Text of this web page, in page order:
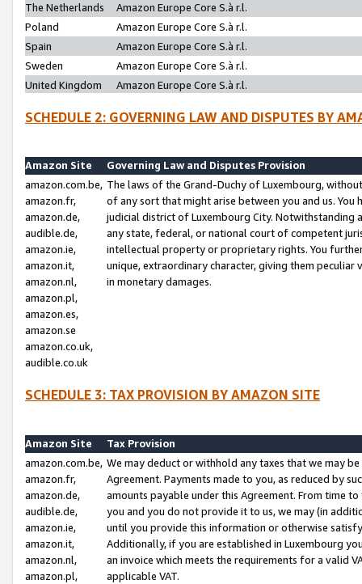
The Netherlands
Amazon Europe Core S.à r.l.
Poland
Amazon Europe Core S.à r.l.
Spain
Amazon Europe Core S.à r.l.
Sweden
Amazon Europe Core S.à r.l.
United Kingdom
Amazon Europe Core S.à r.l.
SCHEDULE 2: GOVERNING LAW AND DISPUTES BY
Amazon Site
Governing Law and Disputes Provision
amazon.com.be,
amazon.fr,
amazon.de,
audible.de,
amazon.ie,
amazon.it,
amazon.nl,
amazon.pl,
amazon.es,
amazon.se
amazon.co.uk,
audible.co.uk
The laws of the Grand-Duchy of Luxembourg,
of any sort that might arise between you and us.
judicial district of Luxembourg City. Notwithstanding
any state, federal, or national court of competent
intellectual property or proprietary rights. You
unique, extraordinary character, giving them
in monetary damages.
SCHEDULE 3: TAX PROVISION BY AMAZON SITE
Amazon Site
Tax Provision
amazon.com.be,
amazon.fr,
amazon.de,
audible.de,
amazon.ie,
amazon.it,
amazon.nl,
amazon.pl,
We may deduct or withhold any taxes that we may
Agreement. Payments made to you, as reduced by
amounts payable under this Agreement. From time
you and you do not provide it to us, we may (in
until you provide this information or otherwise
Additionally, if you are established in Luxembourg
an invoice which meets the requirements for a valid
applicable VAT.